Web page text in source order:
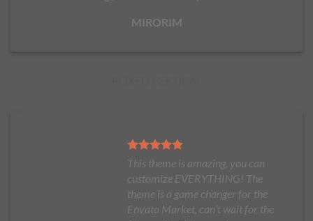
MIRORIM
This theme is amazing, you can
customize EVERYTHING! The
theme is a game changer for the
Envato Market, can’t wait for the